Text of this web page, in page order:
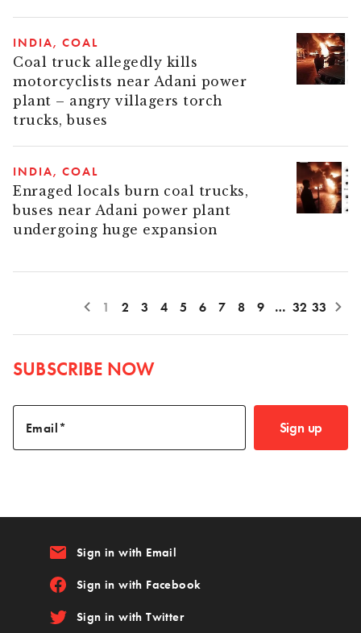
INDIA COAL
Coal truck allegedly kills
motorcyclists near Adani power
plant – angry villagers torch
trucks, buses
INDIA COAL
Enraged locals burn coal trucks,
buses near Adani power plant
undergoing huge expansion
1 2 3 4 5 6 7 8 9 … 32 33
SUBSCRIBE NOW
Email Sign up
email Sign in with Email
Sign in with Facebook
Sign in with Twitter